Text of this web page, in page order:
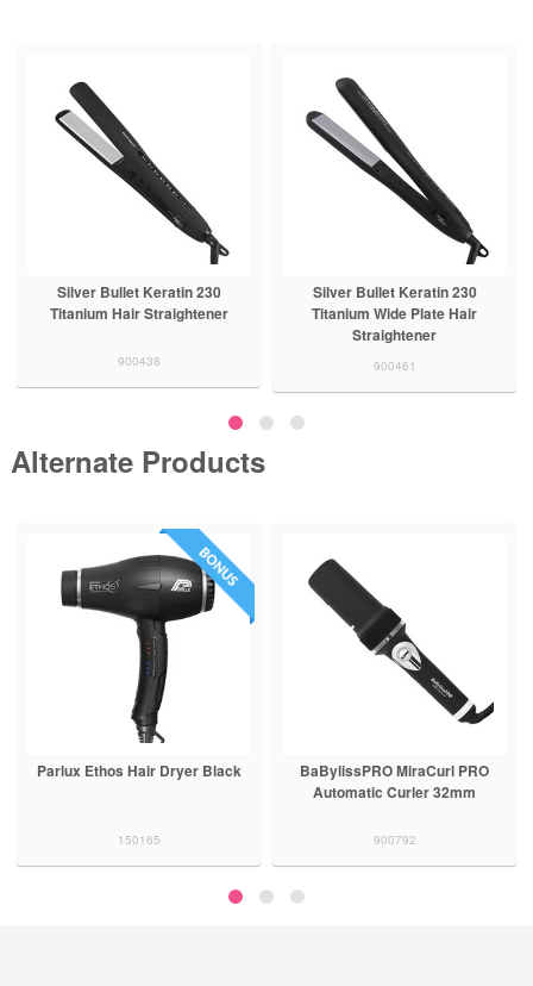
Silver Bullet Keratin 230
Titanium Hair Straightener
900438
Silver Bullet Keratin 230
Titanium Wide Plate Hair
Straightener
900461
Alternate Products
Parlux Ethos Hair Dryer Black
150165
BaBylissPRO MiraCurl PRO
Automatic Curler 32mm
900792